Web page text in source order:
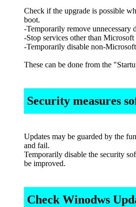
Check if the upgrade is possible
boot.
-Temporarily remove unnecessary
-Stop services other than Microsoft
-Temporarily disable non-
These can be done from the
Security measures
Updates may be guarded by the
and fail.
Temporarily disable the security
be improved.
Check Winodws